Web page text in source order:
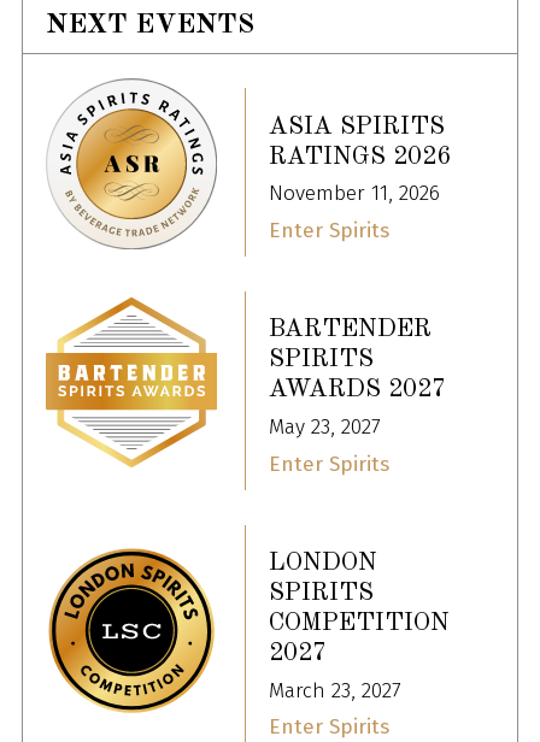
NEXT EVENTS
ASIA SPIRITS
RATINGS 2026
November 11, 2026
Enter Spirits
BARTENDER
SPIRITS
AWARDS 2027
May 23, 2027
Enter Spirits
LONDON
SPIRITS
COMPETITION
2027
March 23, 2027
Enter Spirits